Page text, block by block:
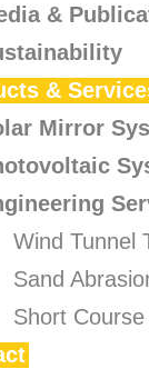
&
&
Mirror
Wind Tunnel
Sand
Short Course